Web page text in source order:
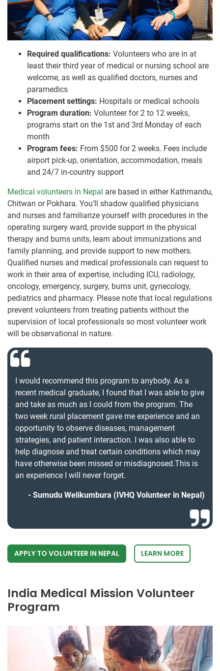
Required qualifications: Volunteers who are in at
least their third year of medical or nursing school are
welcome, as well as qualified doctors, nurses and
paramedics
Placement settings: Hospitals or medical schools
Program duration: Volunteer for 2 to 12 weeks,
programs start on the 1st and 3rd Monday of each
month
Program fees: From $500 for 2 weeks. Fees include
airport pick-up, orientation, accommodation, meals
and 24/7 in-country support
Medical volunteers in Nepal are based in either Kathmandu,
Chitwan or Pokhara. You’ll shadow qualified physicians
and nurses and familiarize yourself with procedures in the
operating surgery ward, provide support in the physical
therapy and burns units, learn about immunizations and
family planning, and provide support to new mothers.
Qualified nurses and medical professionals can request to
work in their area of expertise, including ICU, radiology,
oncology, emergency, surgery, burns unit, gynecology,
pediatrics and pharmacy. Please note that local regulations
prevent volunteers from treating patients without the
supervision of local professionals so most volunteer work
will be observational in nature.
I would recommend this program to anybody. As a
recent medical graduate, I found that I was able to give
and take as much as I could from the program. The
two week rural placement gave me experience and an
opportunity to observe diseases, management
strategies, and patient interaction. I was also able to
help diagnose and treat certain conditions which may
have otherwise been missed or misdiagnosed.This is
an experience I will never forget.
Sumudu Welikumbura (IVHQ Volunteer in Nepal)
APPLY TO VOLUNTEER IN NEPAL LEARN MORE
India Medical Mission Volunteer
Program